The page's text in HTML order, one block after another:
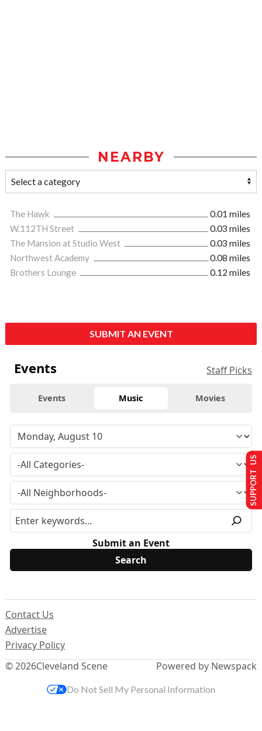
NEARBY
The Hawk
0.01 miles
W.112TH Street
0.03 miles
The Mansion at Studio West
0.03 miles
Northwest Academy
0.08 miles
Brothers Lounge
0.12 miles
SUBMIT AN EVENT
Events Staff Picks
Events Music Movies
Submit an Event
© 2026Cleveland Scene
Contact Us
Advertise
Privacy Policy
Powered by Newspack
SUPPORT US
Do Not Sell My Personal Information